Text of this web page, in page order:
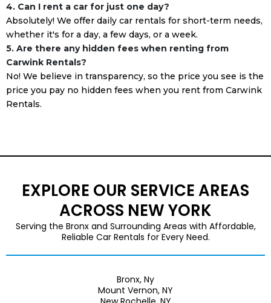
4. Can I rent a car for just one day?
Absolutely! We offer daily car rentals for short-term needs,
whether it's for a day, a few days, or a week.
5. Are there any hidden fees when renting from
Carwink Rentals?
No! We believe in transparency, so the price you see is the
price you pay no hidden fees when you rent from Carwink
Rentals.
EXPLORE OUR SERVICE AREAS
ACROSS NEW YORK
Serving the Bronx and Surrounding Areas with Affordable,
Reliable Car Rentals for Every Need.
Bronx, Ny
Mount Vernon, NY